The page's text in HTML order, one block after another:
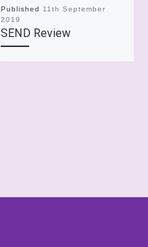
Published
11th September
2019
SEND Review